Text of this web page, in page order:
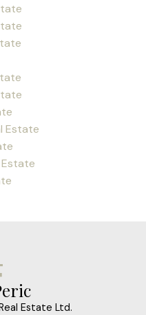
Estate
Estate
Estate Ltd.